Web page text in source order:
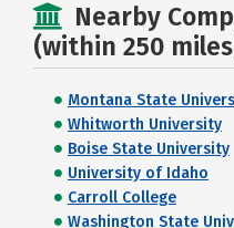
Nearby
(within 250
Montana State
Whitworth University
Boise State University
University of Idaho
Carroll College
Washington State